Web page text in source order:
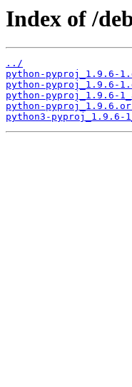
Index of /
../
python-pyproj_1.9.6-
python-pyproj_1.9.6-
python-pyproj_1.9.6-
python-
python3-pyproj_1.9.6-